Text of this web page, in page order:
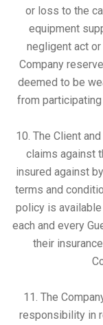
or loss to the
equipment
negligent act
Company
deemed to be
from
10. The Client
claims against
insured against
terms and
policy is available
each and every
their
11. The
responsibility in